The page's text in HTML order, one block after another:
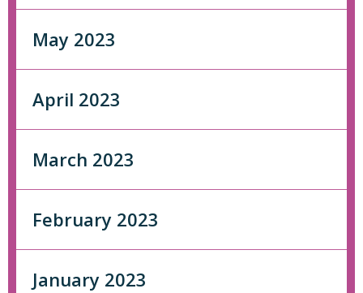
May 2023
April 2023
March 2023
February 2023
January 2023